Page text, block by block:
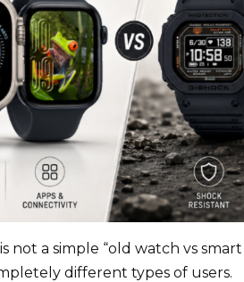
not a simple “old watch vs
different types of users.